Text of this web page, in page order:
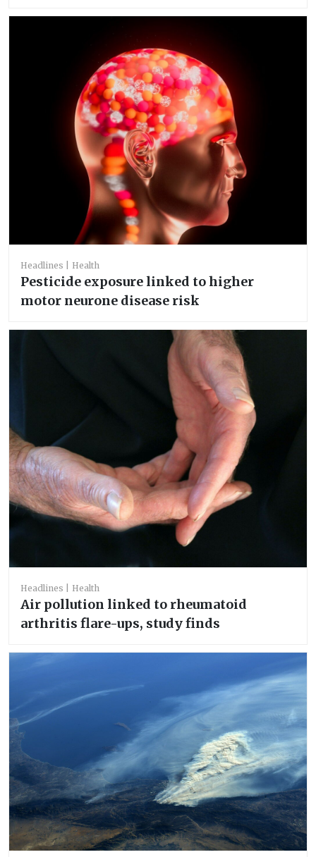
Headlines Health
Pesticide exposure linked to higher
motor neurone disease risk
Headlines Health
Air pollution linked to rheumatoid
arthritis flare-ups, study finds